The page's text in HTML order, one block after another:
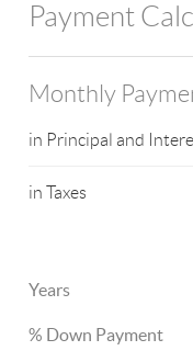
Payment
Monthly
in Principal and
in Taxes
Years
% Down Payment